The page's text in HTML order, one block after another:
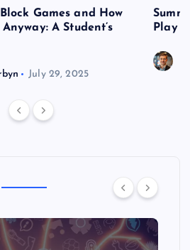
Games and How
A Student’s
July 29, 2025
Play